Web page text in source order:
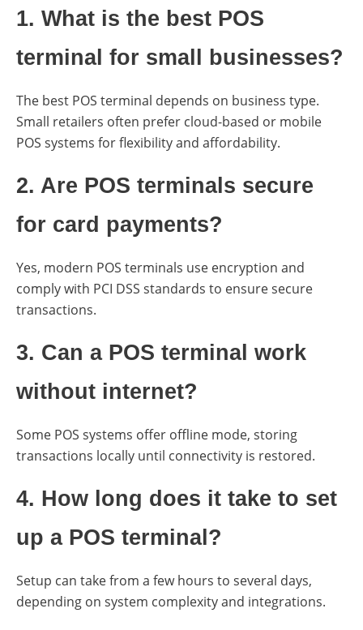
1. What is the best POS
terminal for small businesses?
The best POS terminal depends on business type.
Small retailers often prefer cloud-based or mobile
POS systems for flexibility and affordability.
2. Are POS terminals secure
for card payments?
Yes, modern POS terminals use encryption and
comply with PCI DSS standards to ensure secure
transactions.
3. Can a POS terminal work
without internet?
Some POS systems offer offline mode, storing
transactions locally until connectivity is restored.
4. How long does it take to set
up a POS terminal?
Setup can take from a few hours to several days,
depending on system complexity and integrations.